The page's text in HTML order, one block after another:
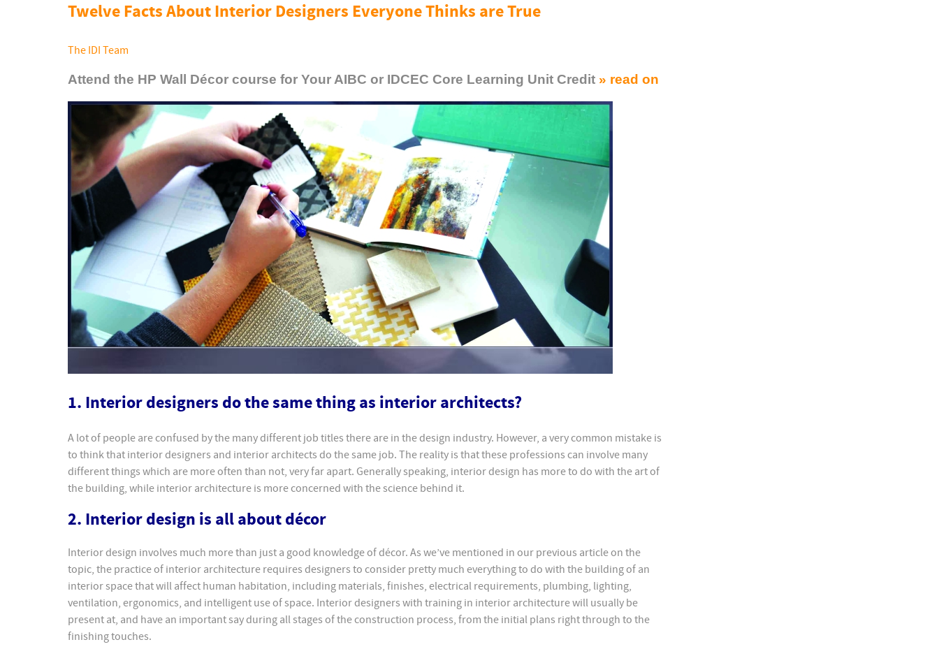
Twelve Facts About Interior Designers Everyone Thinks are True
The IDI Team
Attend the HP Wall Décor course for Your AIBC or IDCEC Core Learning Unit Credit » read on
1. Interior designers do the same thing as interior architects?
A lot of people are confused by the many different job titles there are in the design industry. However, a very common mistake is
to think that interior designers and interior architects do the same job. The reality is that these professions can involve many
different things which are more often than not, very far apart. Generally speaking, interior design has more to do with the art of
the building, while interior architecture is more concerned with the science behind it.
2. Interior design is all about décor
Interior design involves much more than just a good knowledge of décor. As we’ve mentioned in our previous article on the
topic, the practice of interior architecture requires designers to consider pretty much everything to do with the building of an
interior space that will affect human habitation, including materials, finishes, electrical requirements, plumbing, lighting,
ventilation, ergonomics, and intelligent use of space. Interior designers with training in interior architecture will usually be
present at, and have an important say during all stages of the construction process, from the initial plans right through to the
finishing touches.